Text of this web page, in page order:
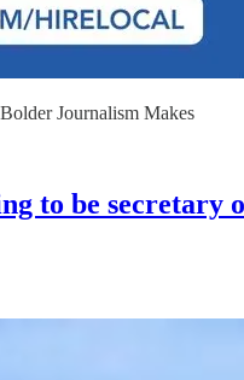
Journalism Makes
to be secretary